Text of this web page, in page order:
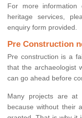
For more information
heritage services,
enquiry form provided.
Pre Construction
Pre construction is a
that the archaeologist
can go ahead before
Many projects are at
because without their